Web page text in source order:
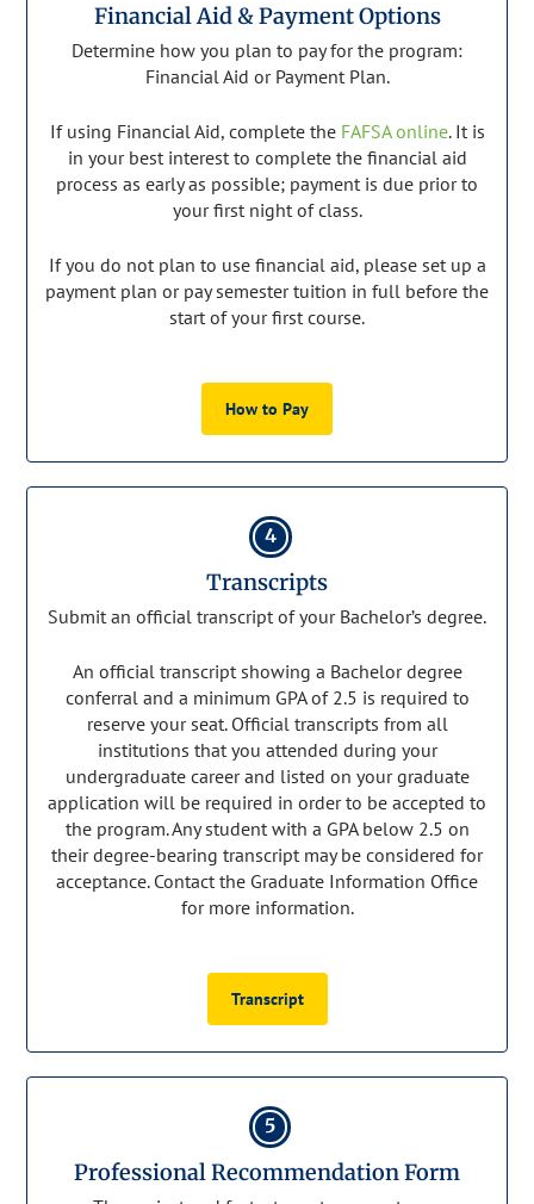
Financial Aid & Payment Options
Determine how you plan to pay for the program:
Financial Aid or Payment Plan.
If using Financial Aid, complete the FAFSA online. It is
in your best interest to complete the financial aid
process as early as possible; payment is due prior to
your first night of class.
If you do not plan to use financial aid, please set up a
payment plan or pay semester tuition in full before the
start of your first course.
How to Pay
4
Transcripts
Submit an official transcript of your Bachelor’s degree.
An official transcript showing a Bachelor degree
conferral and a minimum GPA of 2.5 is required to
reserve your seat. Official transcripts from all
institutions that you attended during your
undergraduate career and listed on your graduate
application will be required in order to be accepted to
the program. Any student with a GPA below 2.5 on
their degree-bearing transcript may be considered for
acceptance. Contact the Graduate Information Office
for more information.
Transcript
5
Professional Recommendation Form